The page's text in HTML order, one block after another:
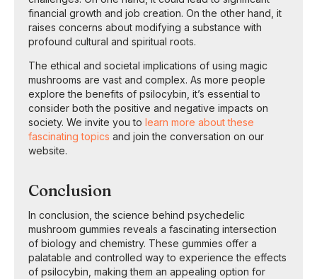
financial growth and job creation. On the other hand, it
raises concerns about modifying a substance with
profound cultural and spiritual roots.
The ethical and societal implications of using magic
mushrooms are vast and complex. As more people
explore the benefits of psilocybin, it’s essential to
consider both the positive and negative impacts on
society. We invite you to learn more about these
fascinating topics and join the conversation on our
website.
Conclusion
In conclusion, the science behind psychedelic
mushroom gummies reveals a fascinating intersection
of biology and chemistry. These gummies offer a
palatable and controlled way to experience the effects
of psilocybin, making them an appealing option for